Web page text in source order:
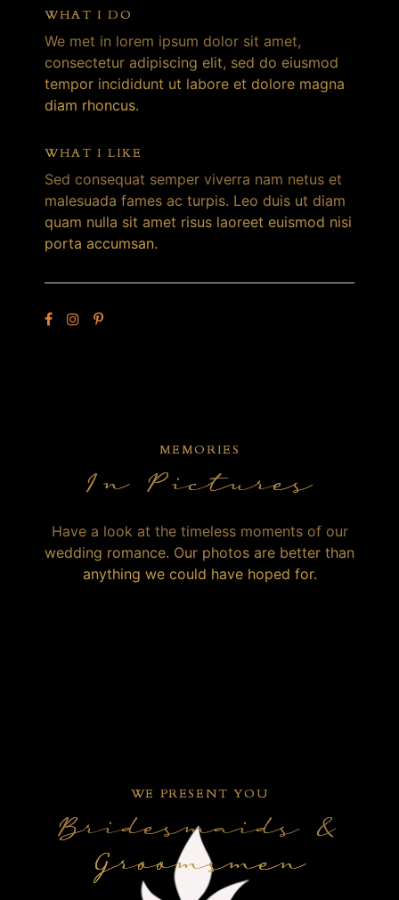
WHAT I DO
We met in lorem ipsum dolor sit amet,
consectetur adipiscing elit, sed do eiusmod
tempor incididunt ut labore et dolore magna
diam rhoncus.
WHAT I LIKE
Sed consequat semper viverra nam netus et
malesuada fames ac turpis. Leo duis ut diam
quam nulla sit amet risus laoreet euismod nisi
porta accumsan.
MEMORIES
In Pictures
Have a look at the timeless moments of our
wedding romance. Our photos are better than
anything we could have hoped for.
WE PRESENT YOU
Bridesmaids &
Groomsmen